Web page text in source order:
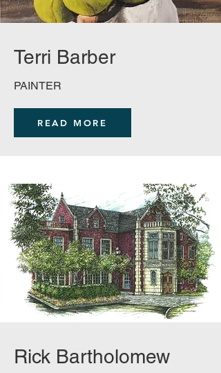
Terri Barber
PAINTER
READ MORE
Rick Bartholomew